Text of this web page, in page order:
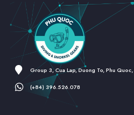
Group 3, Cua Lap, Duong To, Phu
(+84) 396.526.078